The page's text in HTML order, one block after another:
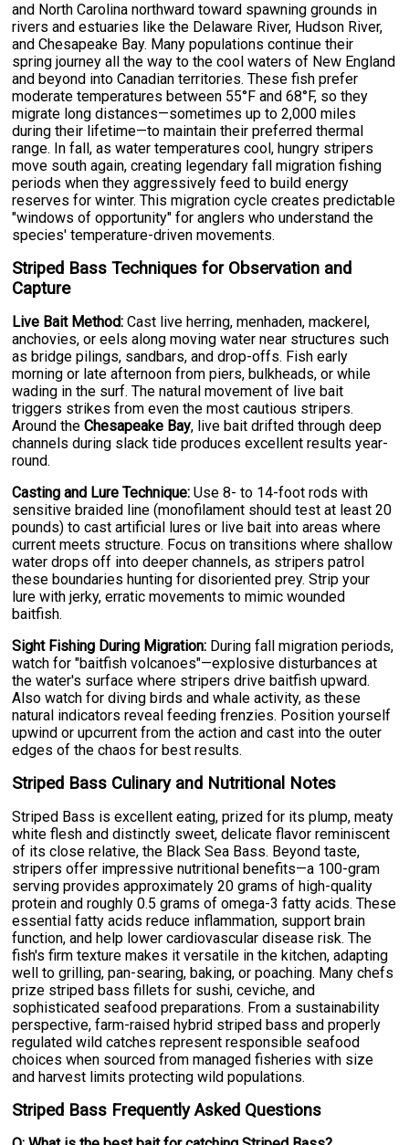
and North Carolina northward toward spawning grounds in
rivers and estuaries like the Delaware River, Hudson River,
and Chesapeake Bay. Many populations continue their
spring journey all the way to the cool waters of New England
and beyond into Canadian territories. These fish prefer
moderate temperatures between 55°F and 68°F, so they
migrate long distances—sometimes up to 2,000 miles
during their lifetime—to maintain their preferred thermal
range. In fall, as water temperatures cool, hungry stripers
move south again, creating legendary fall migration fishing
periods when they aggressively feed to build energy
reserves for winter. This migration cycle creates predictable
"windows of opportunity" for anglers who understand the
species' temperature-driven movements.
Striped Bass Techniques for Observation and
Capture
Live Bait Method: Cast live herring, menhaden, mackerel,
anchovies, or eels along moving water near structures such
as bridge pilings, sandbars, and drop-offs. Fish early
morning or late afternoon from piers, bulkheads, or while
wading in the surf. The natural movement of live bait
triggers strikes from even the most cautious stripers.
Around theChesapeake Bay, live bait drifted through deep
channels during slack tide produces excellent results year-
round.
Casting and Lure Technique: Use 8- to 14-foot rods with
sensitive braided line (monofilament should test at least 20
pounds) to cast artificial lures or live bait into areas where
current meets structure. Focus on transitions where shallow
water drops off into deeper channels, as stripers patrol
these boundaries hunting for disoriented prey. Strip your
lure with jerky, erratic movements to mimic wounded
baitfish.
Sight Fishing During Migration: During fall migration periods,
watch for "baitfish volcanoes"—explosive disturbances at
the water's surface where stripers drive baitfish upward.
Also watch for diving birds and whale activity, as these
natural indicators reveal feeding frenzies. Position yourself
upwind or upcurrent from the action and cast into the outer
edges of the chaos for best results.
Striped Bass Culinary and Nutritional Notes
Striped Bass is excellent eating, prized for its plump, meaty
white flesh and distinctly sweet, delicate flavor reminiscent
of its close relative, the Black Sea Bass. Beyond taste,
stripers offer impressive nutritional benefits—a 100-gram
serving provides approximately 20 grams of high-quality
protein and roughly 0.5 grams of omega-3 fatty acids. These
essential fatty acids reduce inflammation, support brain
function, and help lower cardiovascular disease risk. The
fish's firm texture makes it versatile in the kitchen, adapting
well to grilling, pan-searing, baking, or poaching. Many chefs
prize striped bass fillets for sushi, ceviche, and
sophisticated seafood preparations. From a sustainability
perspective, farm-raised hybrid striped bass and properly
regulated wild catches represent responsible seafood
choices when sourced from managed fisheries with size
and harvest limits protecting wild populations.
Striped Bass Frequently Asked Questions